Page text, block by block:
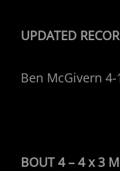
UPDATED
Ben McGivern
BOUT 4 – 4 x 3